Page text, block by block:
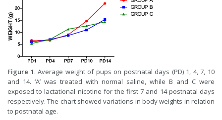
Figure 1. Average weight of pups on postnatal days (PD) 1, 4, 7, 10
and 14. ‘A’ was treated with normal saline, while B and C were
exposed to lactational nicotine for the first 7 and 14 postnatal days
respectively. The chart showed variations in body weights in relation
to postnatal age.